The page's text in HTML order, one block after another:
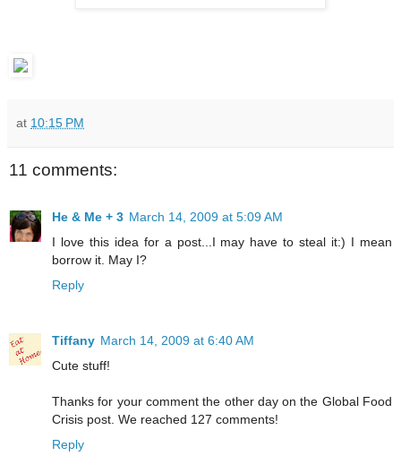
at 10:15 PM
11 comments:
He & Me + 3 March 14, 2009 at 5:09 AM
I love this idea for a post...I may have to steal it:) I mean
borrow it. May I?
Reply
Tiffany March 14, 2009 at 6:40 AM
Cute stuff!
Thanks for your comment the other day on the Global Food
Crisis post. We reached 127 comments!
Reply